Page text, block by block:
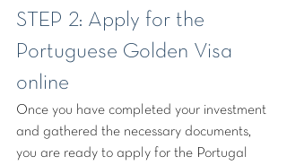
STEP 2: Apply for the
Portuguese Golden Visa
online
Once you have completed your investment
and gathered the necessary documents,
you are ready to apply for the Portugal